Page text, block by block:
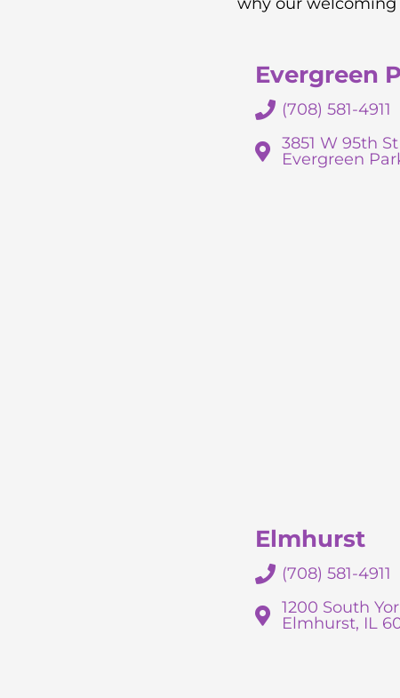
Evergreen
(708) 581-4911
3851 W 95th St
Evergreen
Elmhurst
(708) 581-4911
1200 South
Elmhurst, IL